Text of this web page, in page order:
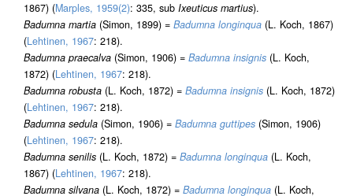
1867) (Marples, 1959(2): 335, sub Ixeuticus martius).
Badumna martia (Simon, 1899) = Badumna longinqua (L. Koch, 1867)
(Lehtinen, 1967: 218).
Badumna praecalva (Simon, 1906) = Badumna insignis (L. Koch,
1872) (Lehtinen, 1967: 218).
Badumna robusta (L. Koch, 1872) = Badumna insignis (L. Koch, 1872)
(Lehtinen, 1967: 218).
Badumna sedula (Simon, 1906) = Badumna guttipes (Simon, 1906)
(Lehtinen, 1967: 218).
Badumna senilis (L. Koch, 1872) = Badumna longinqua (L. Koch,
1867) (Lehtinen, 1967: 218).
Badumna silvana (L. Koch, 1872) = Badumna longinqua (L. Koch,